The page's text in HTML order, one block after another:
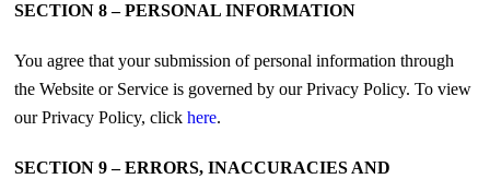
SECTION 8 – PERSONAL INFORMATION
You agree that your submission of personal information through
the Website or Service is governed by our Privacy Policy. To view
our Privacy Policy, clickhere.
SECTION 9 – ERRORS, INACCURACIES AND